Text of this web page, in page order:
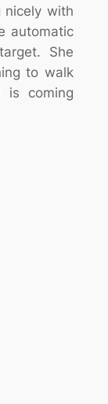
nicely with
automatic
She
to walk
is coming